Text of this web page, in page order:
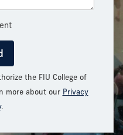
the FIU College of
more about our Privacy
.